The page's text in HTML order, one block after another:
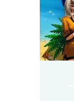
Genre
Type
The
is in full
a star